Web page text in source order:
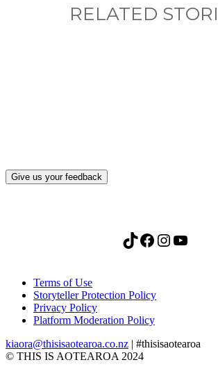
RELATED
Give us your feedback
TikTok Facebook Instagram YouTube
Terms of Use
Storyteller Protection Policy
Privacy Policy
Platform Moderation Policy
kiaora@thisisaotearoa.co.nz | #thisisaotearoa
© THIS IS AOTEAROA 2024